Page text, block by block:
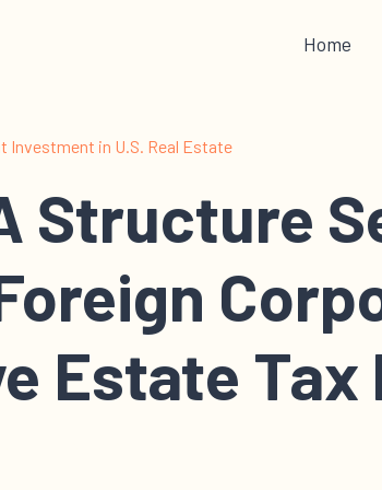
Home
Investment in U.S. Real Estate
Structure
Estate